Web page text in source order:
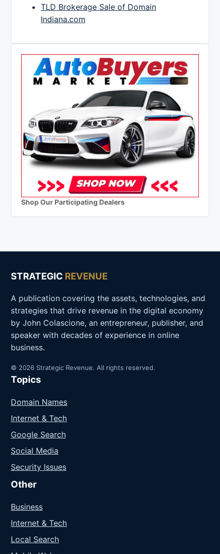
TLD Brokerage Sale of Domain
Indiana.com
Shop Our Participating Dealers
STRATEGIC REVENUE
A publication covering the assets, technologies, and
strategies that drive revenue in the digital economy
by John Colascione, an entrepreneur, publisher, and
speaker with decades of experience in online
business.
© 2026 Strategic Revenue. All rights reserved.
Topics
Domain Names
Internet & Tech
Google Search
Social Media
Security Issues
Other
Business
Internet & Tech
Local Search